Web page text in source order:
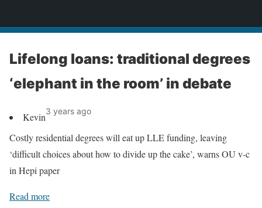
Lifelong loans: traditional degrees
‘elephant in the room’ in debate
Kevin3 years ago
Costly residential degrees will eat up LLE funding, leaving
‘difficult choices about how to divide up the cake’, warns OU v-c
in Hepi paper
Read more